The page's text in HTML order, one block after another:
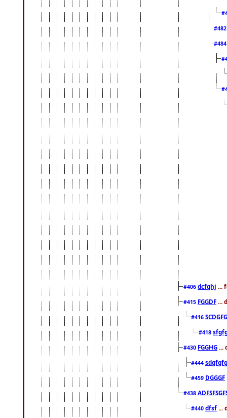
#406 dcfghj ...
#415 FGGDF ...
#416
#418
#430 FGGHG ...
#444
#459 DGGGF
#438
#440 dfsf ...